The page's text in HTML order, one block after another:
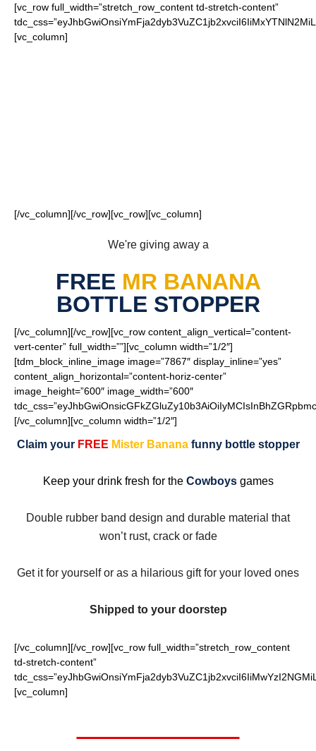
[vc_row full_width=”stretch_row_content td-stretch-content”
[vc_column]
[/vc_column][/vc_row][vc_row][vc_column]
We're giving away a
FREE MR BANANA
BOTTLE STOPPER
[/vc_column][/vc_row][vc_row content_align_vertical=”content-
vert-center” full_width=””][vc_column width=”1/2″]
[tdm_block_inline_image image=”7867″ display_inline=”yes”
content_align_horizontal=”content-horiz-center”
image_height=”600″ image_width=”600″
[/vc_column][vc_column width=”1/2″]
Claim your FREE Mister Banana funny bottle stopper
Keep your drink fresh for the Cowboys games
Double rubber band design and durable material that
won’t rust, crack or fade
Get it for yourself or as a hilarious gift for your loved ones
Shipped to your doorstep
[/vc_column][/vc_row][vc_row full_width=”stretch_row_content
td-stretch-content”
[vc_column]
Worth $15.95